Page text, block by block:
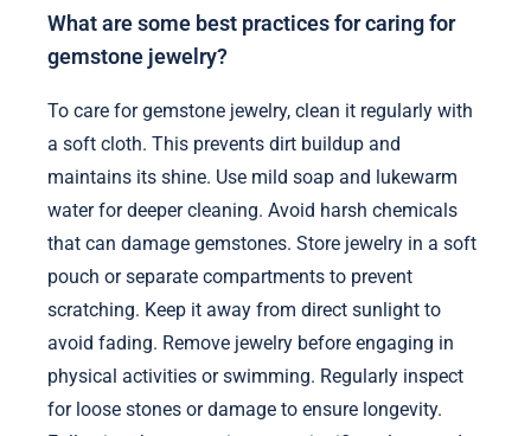
What are some best practices for caring for
gemstone jewelry?
To care for gemstone jewelry, clean it regularly with
a soft cloth. This prevents dirt buildup and
maintains its shine. Use mild soap and lukewarm
water for deeper cleaning. Avoid harsh chemicals
that can damage gemstones. Store jewelry in a soft
pouch or separate compartments to prevent
scratching. Keep it away from direct sunlight to
avoid fading. Remove jewelry before engaging in
physical activities or swimming. Regularly inspect
for loose stones or damage to ensure longevity.